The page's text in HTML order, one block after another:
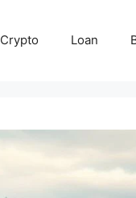
Crypto Loan